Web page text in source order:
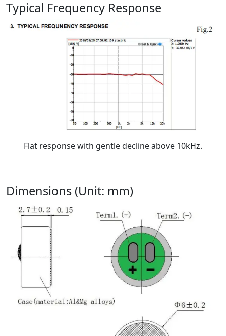
Typical Frequency Response
Flat response with gentle decline above 10kHz.
Dimensions (Unit: mm)